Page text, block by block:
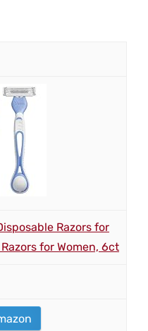
Razors for
for Women, 6ct